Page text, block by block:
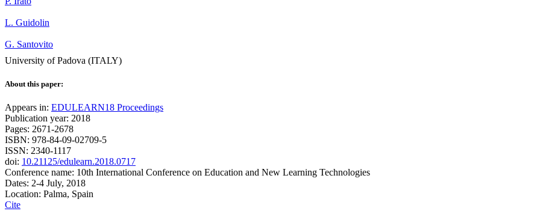
L. Guidolin
G. Santovito
University of Padova (ITALY)
About this paper:
Appears in: EDULEARN18 Proceedings
Publication year: 2018
Pages: 2671-2678
ISBN: 978-84-09-02709-5
ISSN: 2340-1117
doi: 10.21125/edulearn.2018.0717
Conference name: 10th International Conference on Education and New Learning Technologies
Dates: 2-4 July, 2018
Location: Palma, Spain
Cite